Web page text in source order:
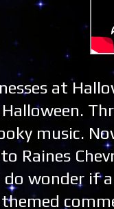
at
music.
Raines
wonder if